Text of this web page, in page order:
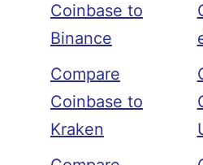
Coinbase to
Binance
Compare
Coinbase to
Kraken